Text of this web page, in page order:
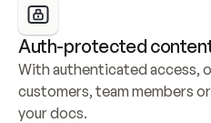
Auth-protected
With authenticated access,
customers, team members
your docs.